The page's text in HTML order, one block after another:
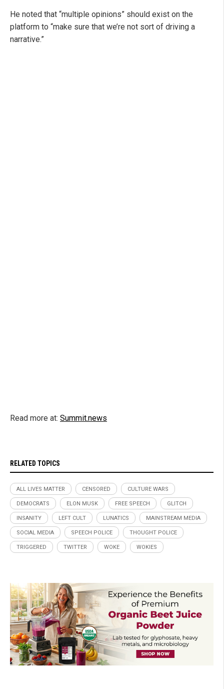
He noted that “multiple opinions” should exist on the
platform to “make sure that we’re not sort of driving a
narrative.”
Read more at: Summit.news
RELATED TOPICS
ALL LIVES MATTER CENSORED CULTURE WARS
DEMOCRATS ELON MUSK FREE SPEECH GLITCH
INSANITY LEFT CULT LUNATICS MAINSTREAM MEDIA
SOCIAL MEDIA SPEECH POLICE THOUGHT POLICE
TRIGGERED TWITTER WOKE WOKIES